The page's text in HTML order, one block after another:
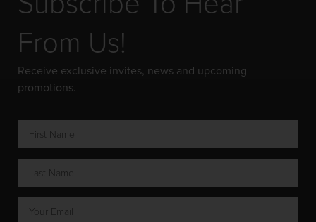
From Us!
Receive exclusive invites, news and upcoming
promotions.